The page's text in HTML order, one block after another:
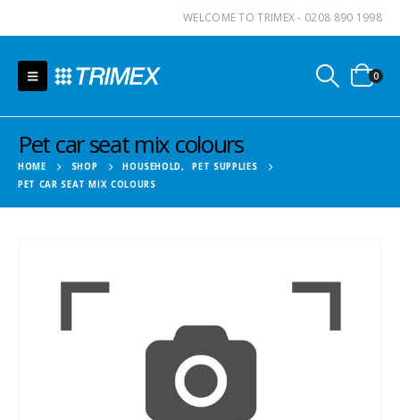
WELCOME TO TRIMEX - 0208 890 1998
0
Pet car seat mix colours
HOME SHOP HOUSEHOLD,
PET SUPPLIES
PET CAR SEAT MIX COLOURS